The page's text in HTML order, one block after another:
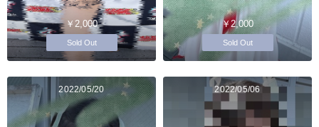
￥2,000
Sold Out
￥2,000
Sold Out
2022/05/20 2022/05/06